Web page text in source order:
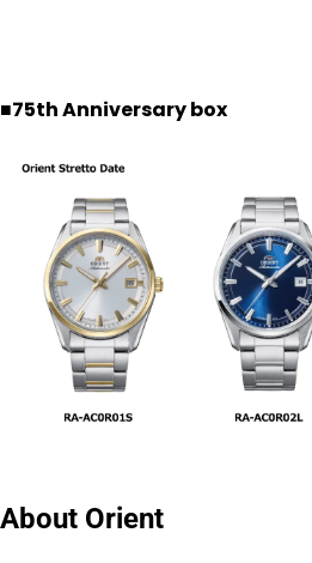
■75th Anniversary box
About Orient